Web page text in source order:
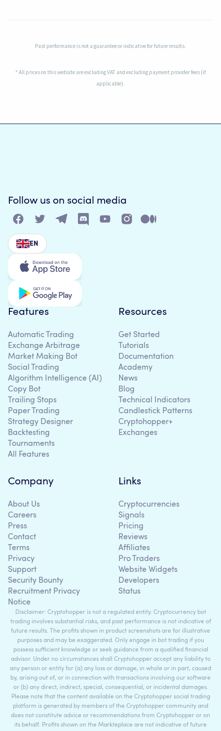
Past performance is not a guarantee or indicative for future results.
* All prices on this website are excluding VAT and excluding payment provider fees (if
applicable).
Follow us on social media
EN
Features
Automatic Trading
Exchange Arbitrage
Market Making Bot
Social Trading
Algorithm Intelligence (AI)
Copy Bot
Trailing Stops
Paper Trading
Strategy Designer
Backtesting
Tournaments
All Features
Resources
Get Started
Tutorials
Documentation
Academy
News
Blog
Technical Indicators
Candlestick Patterns
Cryptohopper+
Exchanges
Company
About Us
Careers
Press
Contact
Terms
Privacy
Support
Security Bounty
Recruitment Privacy
Notice
Links
Cryptocurrencies
Signals
Pricing
Reviews
Affiliates
Pro Traders
Website Widgets
Developers
Status
Disclaimer: Cryptohopper is not a regulated entity. Cryptocurrency bot
trading involves substantial risks, and past performance is not indicative of
future results. The profits shown in product screenshots are for illustrative
purposes and may be exaggerated. Only engage in bot trading if you
possess sufficient knowledge or seek guidance from a qualified financial
advisor. Under no circumstances shall Cryptohopper accept any liability to
any person or entity for (a) any loss or damage, in whole or in part, caused
by, arising out of, or in connection with transactions involving our software
or (b) any direct, indirect, special, consequential, or incidental damages.
Please note that the content available on the Cryptohopper social trading
platform is generated by members of the Cryptohopper community and
does not constitute advice or recommendations from Cryptohopper or on
its behalf. Profits shown on the Markteplace are not indicative of future